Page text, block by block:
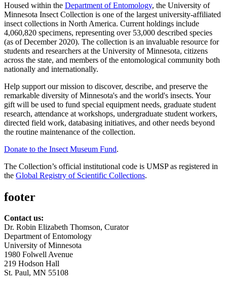
Housed within the Department of Entomology, the University of
Minnesota Insect Collection is one of the largest university-affiliated
insect collections in North America. Current holdings include
4,060,820 specimens, representing over 53,000 described species
(as of December 2020). The collection is an invaluable resource for
students and researchers at the University of Minnesota, citizens
across the state, and members of the entomological community both
nationally and internationally.
Help support our mission to discover, describe, and preserve the
remarkable diversity of Minnesota's and the world's insects. Your
gift will be used to fund special equipment needs, graduate student
research, attendance at workshops, undergraduate student workers,
directed field work, databasing initiatives, and other needs beyond
the routine maintenance of the collection.
Donate to the Insect Museum Fund.
The Collection’s official institutional code is UMSP as registered in
the Global Registry of Scientific Collections.
footer
Contact us:
Dr. Robin Elizabeth Thomson, Curator
Department of Entomology
University of Minnesota
1980 Folwell Avenue
219 Hodson Hall
St. Paul, MN 55108